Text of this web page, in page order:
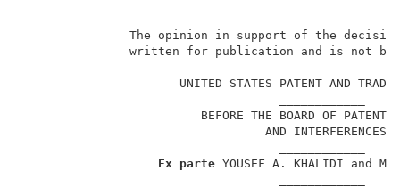
The opinion in support of the
written for publication and is
UNITED STATES
BEFORE THE
Ex parte YOUSEF A.